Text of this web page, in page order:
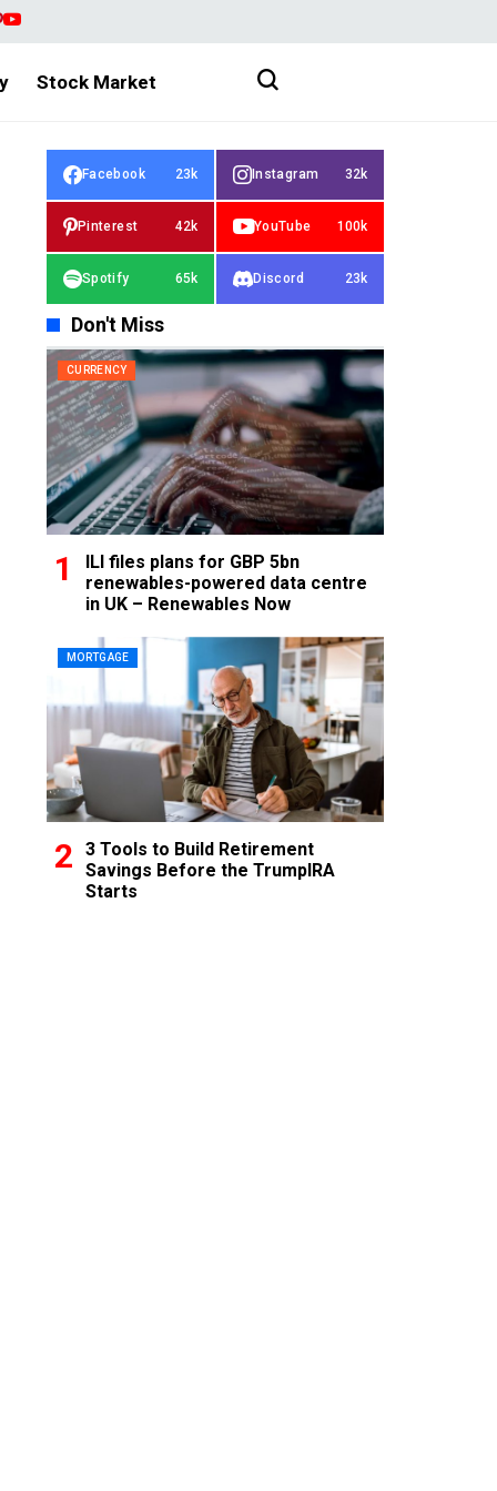
Stock Market
Facebook 23k Instagram 32k
Pinterest 42k YouTube 100k
Spotify 65k Discord 23k
Don't Miss
CURRENCY
ILI files plans for GBP 5bn
renewables-powered data centre
in UK – Renewables Now
MORTGAGE
3 Tools to Build Retirement
Savings Before the TrumpIRA
Starts